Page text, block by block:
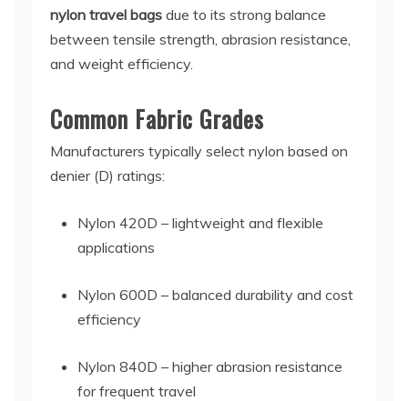
nylon travel bags due to its strong balance
between tensile strength, abrasion resistance,
and weight efficiency.
Common Fabric Grades
Manufacturers typically select nylon based on
denier (D) ratings:
Nylon 420D – lightweight and flexible
applications
Nylon 600D – balanced durability and cost
efficiency
Nylon 840D – higher abrasion resistance
for frequent travel